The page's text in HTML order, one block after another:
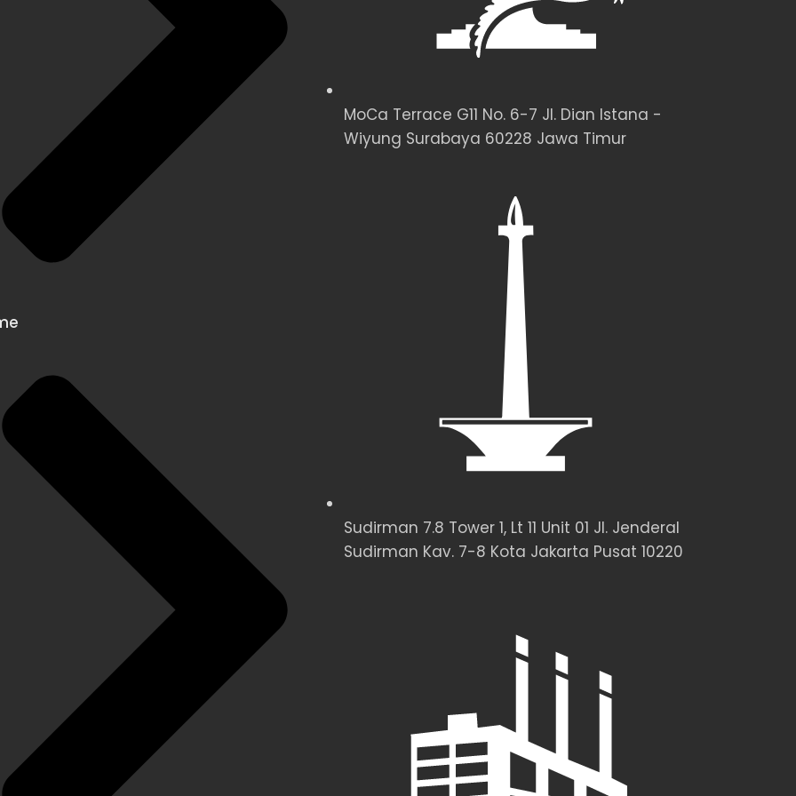
MoCa Terrace G11 No. 6-7 Jl. Dian Istana -
Wiyung Surabaya 60228 Jawa Timur
Sudirman 7.8 Tower 1, Lt 11 Unit 01 Jl. Jenderal
Sudirman Kav. 7-8 Kota Jakarta Pusat 10220